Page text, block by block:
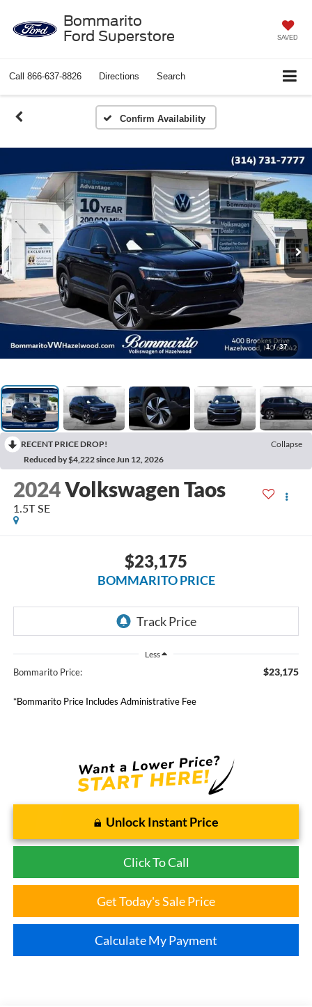
Bommarito
Ford Superstore
SAVED
Call 866-637-8826 Directions Search
Confirm Availability
1 / 37
RECENT PRICE DROP!
Collapse
Reduced by $4,222 since Jun 12, 2026
2024Volkswagen Taos
1.5T SE
$23,175
BOMMARITO PRICE
Less
Bommarito Price: $23,175
*Bommarito Price Includes Administrative Fee
Unlock Instant Price
Click To Call
Get Today's Sale Price
Calculate My Payment